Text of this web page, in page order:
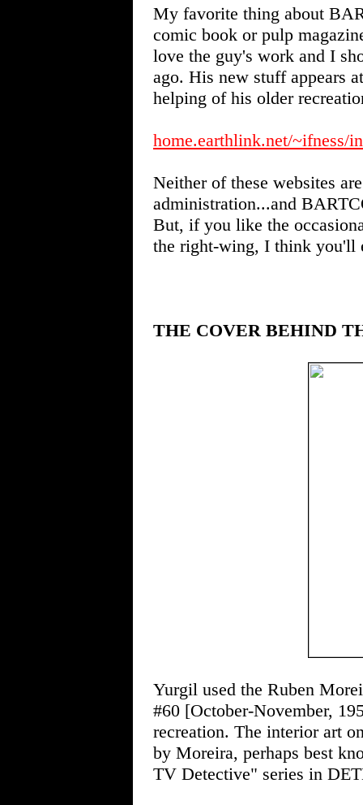
My favorite thing about
comic book or pulp
love the guy's work and I
ago. His new stuff appears
helping of his older
home.earthlink.net/~ifness/
Neither of these websites
administration...and
But, if you like the
the right-wing, I think you'll
THE COVER BEHIND
Yurgil used the Ruben
#60 [October-November,
recreation. The interior art
by Moreira, perhaps best
TV Detective" series in